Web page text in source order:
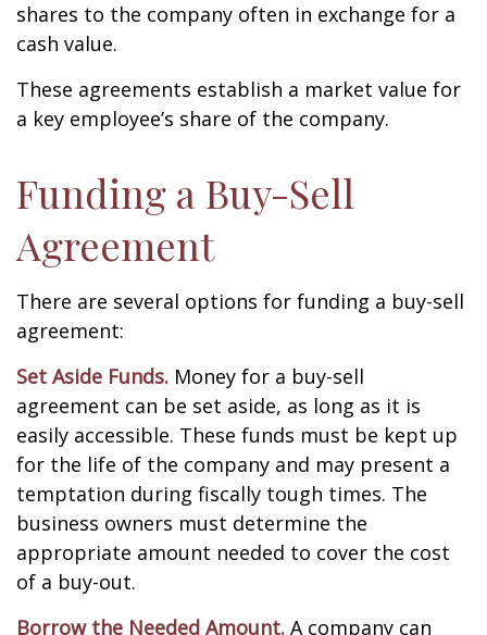
shares to the company often in exchange for a
cash value.
These agreements establish a market value for
a key employee’s share of the company.
Funding a Buy-Sell
Agreement
There are several options for funding a buy-sell
agreement:
Set Aside Funds. Money for a buy-sell
agreement can be set aside, as long as it is
easily accessible. These funds must be kept up
for the life of the company and may present a
temptation during fiscally tough times. The
business owners must determine the
appropriate amount needed to cover the cost
of a buy-out.
Borrow the Needed Amount. A company can